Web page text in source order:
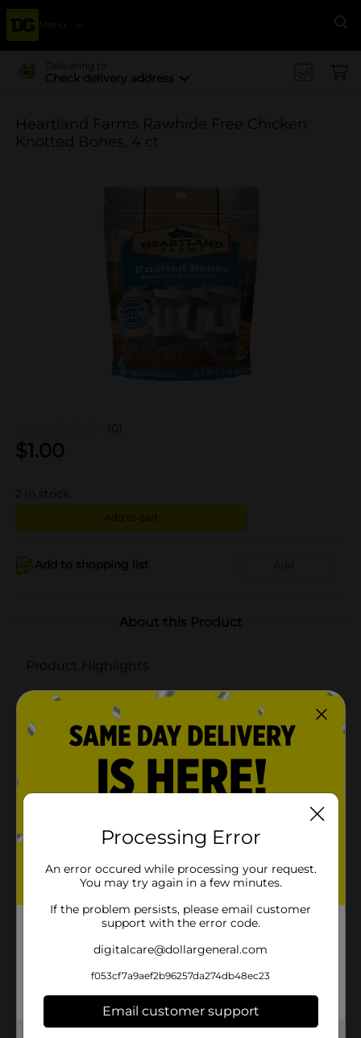
Menu
Delivering to
Check delivery address
Heartland Farms Rawhide Free Chicken
Knotted Bones, 4 ct
(0)
$1.00
in stock
Add to cart
Add to shopping list Add
About this Product
Product Highlights
Rawhide Free
Made with Real Chicken
Freshness Guarantee
Highly Digestible
Bones are perfect for your dog. The real chicken is an
absolute yummy treat!
Available
In Store
Heartland Farms
Product Form
Unit Size
4.0 each
SKU
Processing Error
An error occured while processing your request.
You may try again in a few minutes.
If the problem persists, please email customer
support with the error code.
digitalcare@dollargeneral.com
f053cf7a9aef2b96257da274db48ec23
Email customer support